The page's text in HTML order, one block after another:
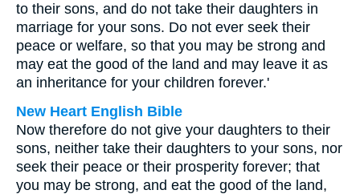
to their sons, and do not take their daughters in
marriage for your sons. Do not ever seek their
peace or welfare, so that you may be strong and
may eat the good of the land and may leave it as
an inheritance for your children forever.'
New Heart English Bible
Now therefore do not give your daughters to their
sons, neither take their daughters to your sons, nor
seek their peace or their prosperity forever; that
you may be strong, and eat the good of the land,